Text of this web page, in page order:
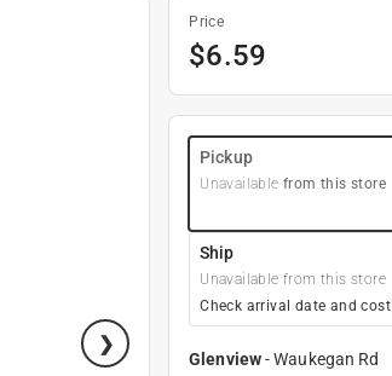
Price
$6.59
Pickup
Unavailable from this store
Ship
Unavailable from this store
Check arrival date and cost
Glenview-Waukegan Rd